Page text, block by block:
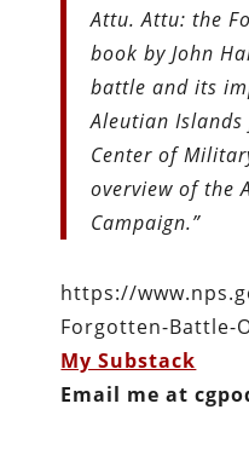
Attu. Attu: the
book by John
battle and its
Aleutian Islands
Center of
overview of the
Campaign.”
https://
Forgotten-Battle-
My Substack
Email me at